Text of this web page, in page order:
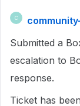
C
Submitted a
escalation to
response.
Ticket has